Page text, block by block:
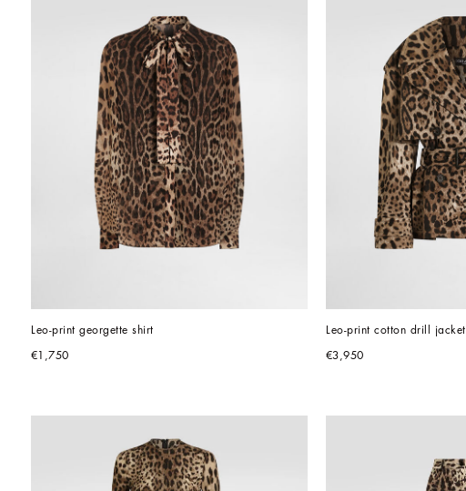
Leo-print georgette shirt
€1,750
Leo-print cotton drill jacket
€3,950